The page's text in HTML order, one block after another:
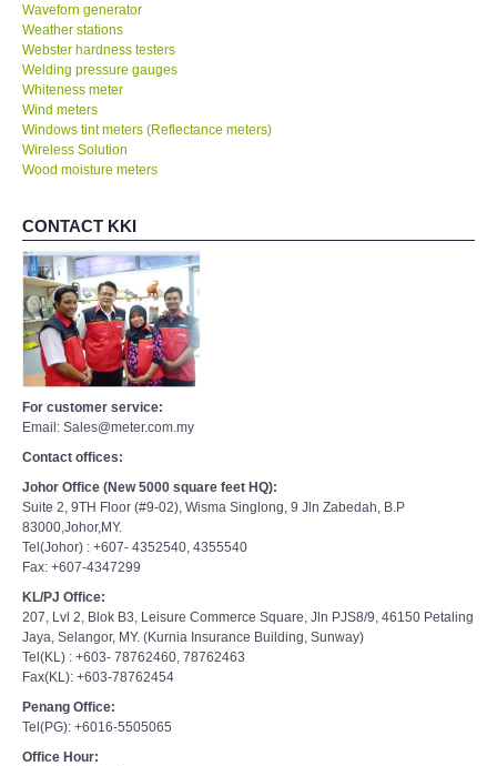
Waveforn generator
Weather stations
Webster hardness testers
Welding pressure gauges
Whiteness meter
Wind meters
Windows tint meters (Reflectance meters)
Wireless Solution
Wood moisture meters
CONTACT KKI
For customer service:
Email: Sales@meter.com.my
Contact offices:
Johor Office (New 5000 square feet HQ):
Suite 2, 9TH Floor (#9-02), Wisma Singlong, 9 Jln Zabedah, B.P
83000,Johor,MY.
Tel(Johor) : +607- 4352540, 4355540
Fax: +607-4347299
KL/PJ Office:
207, Lvl 2, Blok B3, Leisure Commerce Square, Jln PJS8/9, 46150 Petaling
Jaya, Selangor, MY. (Kurnia Insurance Building, Sunway)
Tel(KL) : +603- 78762460, 78762463
Fax(KL): +603-78762454
Penang Office:
Tel(PG): +6016-5505065
Office Hour: